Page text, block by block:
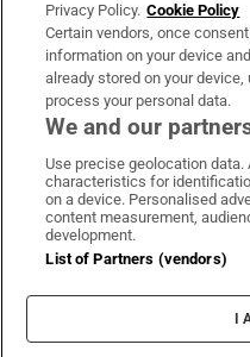
OUR PARTNERS:
Irish Times
Irish
Terms
Privacy Policy. Cookie Policy
Certain vendors, once
information on your device
already stored on your
process your personal data.
We and our
Use precise geolocation
characteristics for
on a device. Personalised
content measurement,
development.
List of Partners (vendors)
I